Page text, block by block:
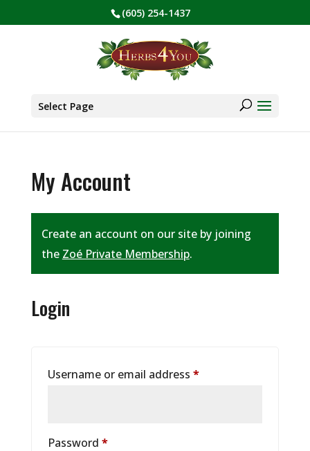
BE PREPARED! Sign up for our COVID Webinar
(605) 254-1437
Select Page
My Account
Create an account on our site by joining
the Zoé Private Membership.
Login
Username or email address *Required
Password *Required